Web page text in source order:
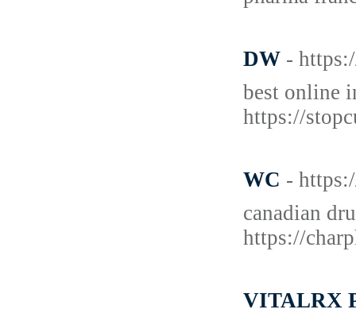
DW -
best online
https://
WC -
canadian
https://
VITALRX